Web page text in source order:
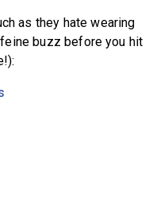
as they hate wearing
buzz before you hit